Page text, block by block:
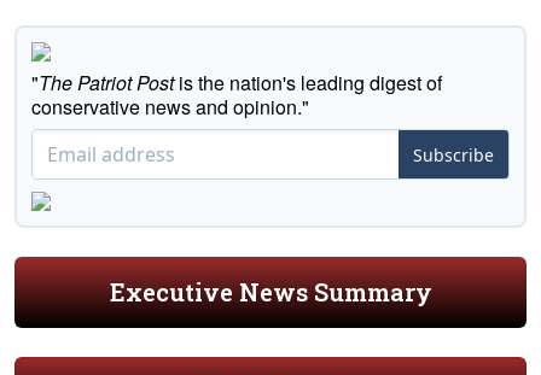
"The Patriot Postis the nation's leading digest of
conservative news and opinion."
Subscribe
Executive News Summary